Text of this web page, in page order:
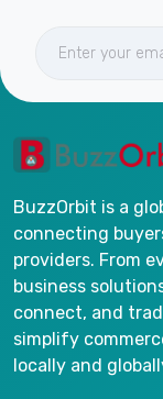
BuzzOrbit is a
connecting
providers. From
business
connect, and
simplify
locally and